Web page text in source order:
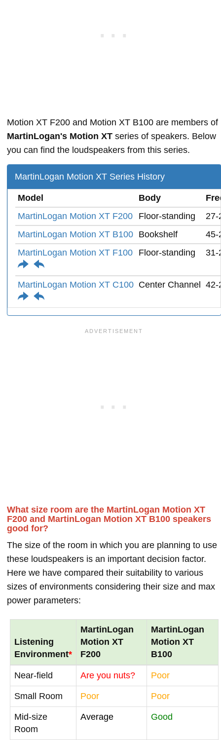
Motion XT F200 and Motion XT B100 are members of
MartinLogan's Motion XT series of speakers. Below
you can find the loudspeakers from this series.
MartinLogan Motion XT Series History
Model Body
MartinLogan Motion XT F200
Floor-standing
27-
MartinLogan Motion XT B100 Bookshelf
45-
MartinLogan Motion XT F100
Floor-standing 31-
MartinLogan Motion XT C100 Center Channel 42-
What size room are the MartinLogan Motion XT
F200 and MartinLogan Motion XT B100 speakers
good for?
The size of the room in which you are planning to use
these loudspeakers is an important decision factor.
Here we have compared their suitability to various
sizes of environments considering their size and max
power parameters:
Listening
Environment*
MartinLogan
Motion XT
F200
MartinLogan
Motion XT
B100
Near-field Are you nuts? Poor
Small Room Poor Poor
Mid-size
Room
Average Good